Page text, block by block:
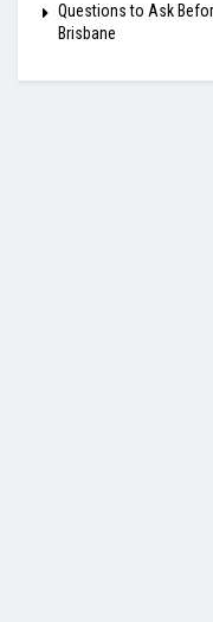
Questions to Ask
Brisbane